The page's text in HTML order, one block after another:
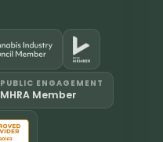
PUBLIC ENGAGEMENT
MHRA Member